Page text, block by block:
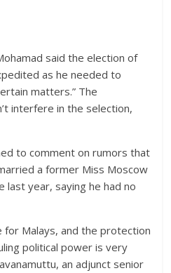
said the election of
as he needed to
matters.” The
interfere in the selection,
to comment on rumors that
a former Miss Moscow
last year, saying he had no
for Malays, and the protection
political power is very
an adjunct senior